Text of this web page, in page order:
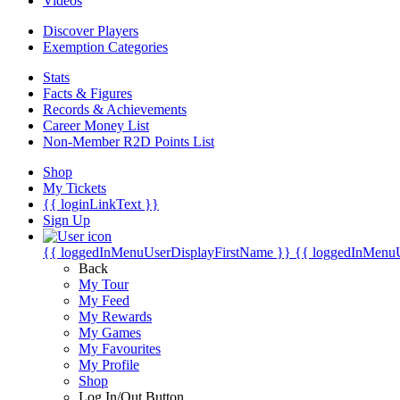
Discover Players
Exemption Categories
Stats
Facts & Figures
Records & Achievements
Career Money List
Non-Member R2D Points List
Shop
My Tickets
{{ loginLinkText }}
Sign Up
{{ loggedInMenuUserDisplayFirstName }} {{
Back
My Tour
My Feed
My Rewards
My Games
My Favourites
My Profile
Shop
Log In/Out Button